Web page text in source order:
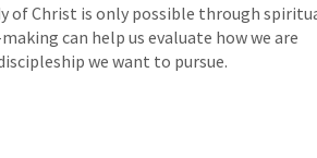
of Christ is only possible through
can help us evaluate how we are
we want to pursue.